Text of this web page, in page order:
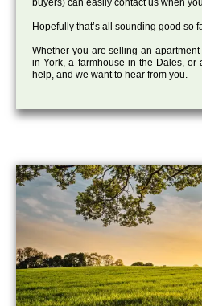
buyers) can easily contact us when
Hopefully that’s all sounding good so
Whether you are selling an
in York, a farmhouse in the Dales, or
help, and we want to hear from you.